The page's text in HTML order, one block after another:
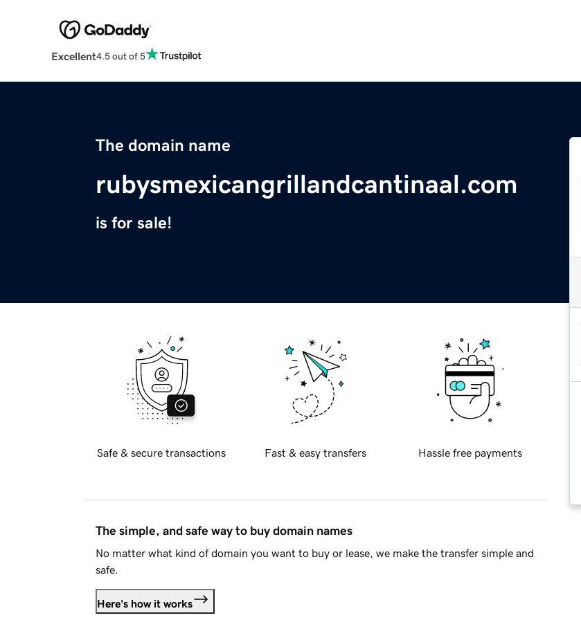
Excellent4.5 out of 5
The domain name
rubysmexicangrillandcantinaal.com
is for sale!
Safe & secure transactions Fast & easy transfers Hassle free payments
The simple, and safe way to buy domain names
No matter what kind of domain you want to buy or lease, we make the transfer simple and
safe.
Here's how it works